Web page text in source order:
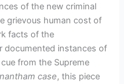
of the new criminal
grievous human cost of
facts of the
documented instances of
from the Supreme
case, this piece